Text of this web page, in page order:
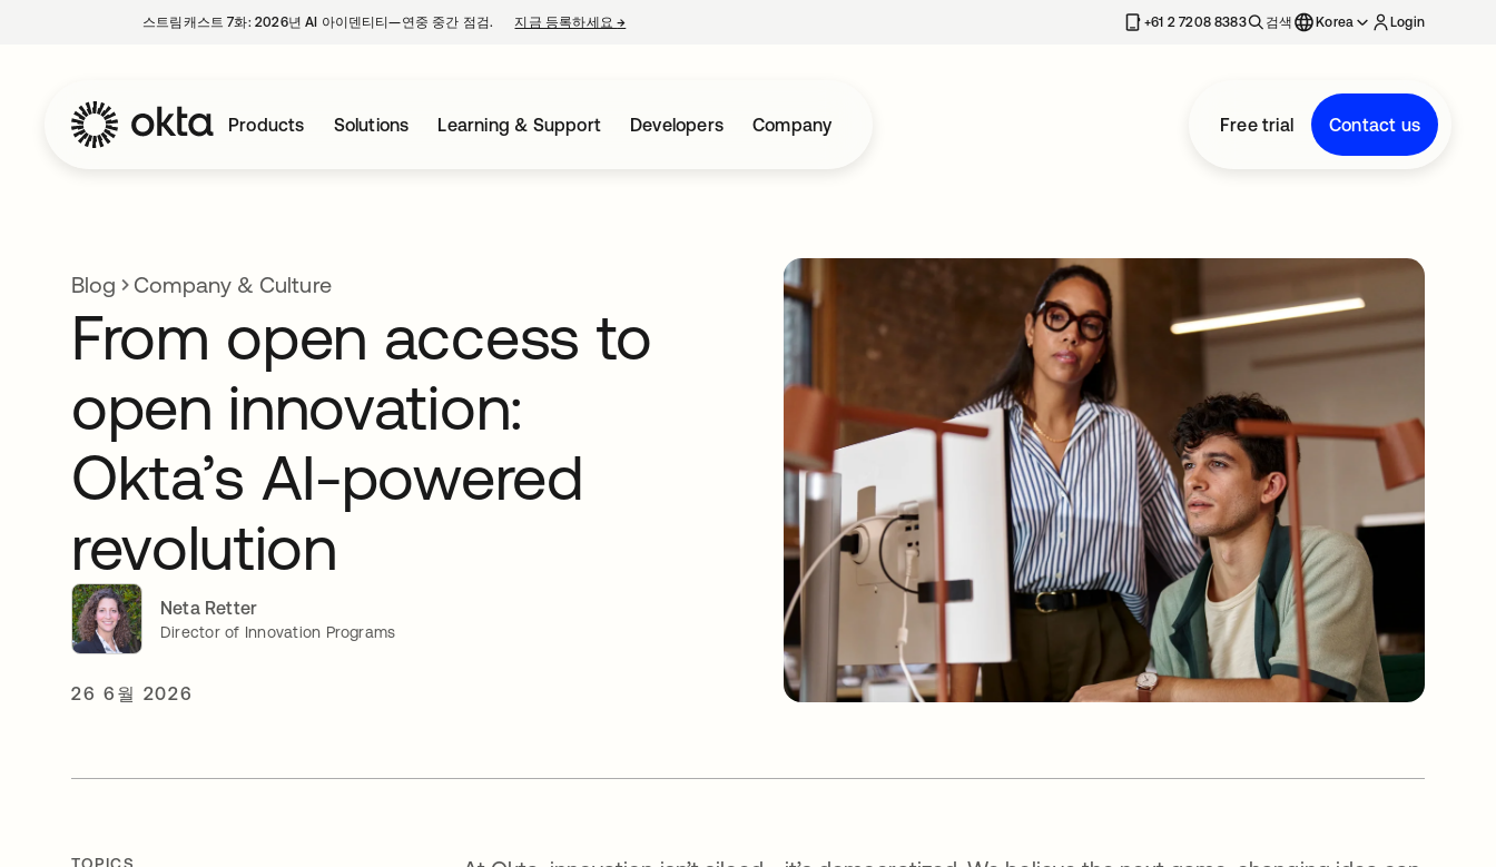
스트림캐스트 7화: 2026년 AI 아이덴티티—연중 중간 점검. 지금 등록하세요→ +61 2 7208 8383 검색 Korea Login
Products Solutions Learning & Support Developers Company Free trial Contact us
Blog Company & Culture
From open access to
open innovation:
Okta’s AI-powered
revolution
Neta Retter
Director of Innovation Programs
26 6월 2026